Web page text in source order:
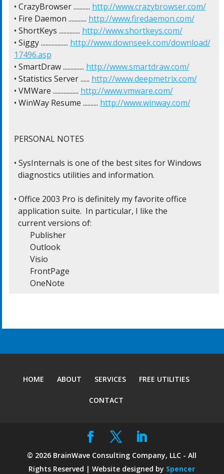
• CrazyBrowser ........... http://www.crazybrowser.com/
• Fire Daemon ............ http://www.firedaemon.com/
• ShortKeys .............. http://www.shortkeys.com/
• Siggy .................. http://www.downseek.com/download/
17496.asp
• SmartDraw .............. http://www.smartdraw.com/
• Statistics Server ...... http://www.deepmetrix.com/
• VMWare ................. http://www.vmware.com/
• WinWay Resume .......... http://www.winway.com/
PERSONAL NOTES
• SysInternals is one of the best sites for Windows
• Office 2003 Pro is definitely my favorite office
  	OneNote
HOME ABOUT SERVICES FREE UTILITIES
CONTACT
© 2026 BrainWave Consulting Company, LLC - All
Rights Reserved | Website designed by Spencer